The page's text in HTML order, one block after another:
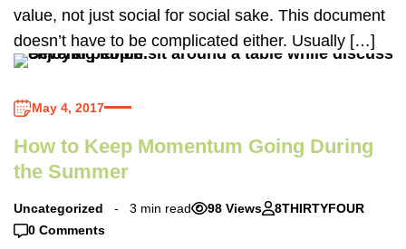
value, not just social for social sake. This document
doesn’t have to be complicated either. Usually […]
May 4, 2017
How to Keep Momentum Going During
the Summer
Uncategorized 3 min read 98 Views
8THIRTYFOUR
0 Comments